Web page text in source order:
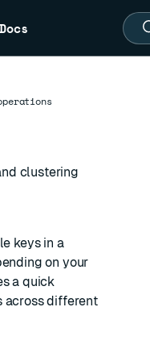
Docs
clustering
keys in a
on your
a quick
across different